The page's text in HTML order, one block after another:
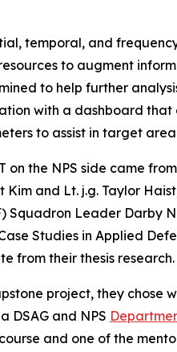
temporal, and
to augment
to help further
with a dashboard
to assist in target
on the NPS side came
Kim and Lt. j.g. Taylor
Squadron Leader Darby
Studies in Applied
from their thesis research.
project, they chose
DSAG and NPS
and one of the